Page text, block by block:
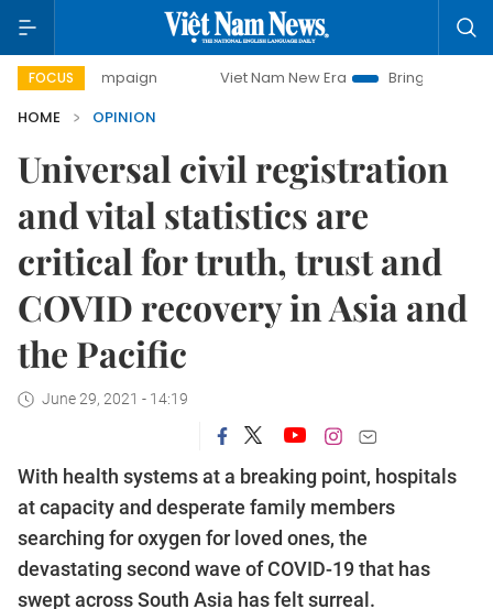
FOCUS Viet Nam New Era
Bringing Resolutions to Life
HOME
OPINION
Universal civil registration
and vital statistics are
critical for truth, trust and
COVID recovery in Asia and
the Pacific
June 29, 2021 - 14:19
With health systems at a breaking point, hospitals
at capacity and desperate family members
searching for oxygen for loved ones, the
devastating second wave of COVID-19 that has
swept across South Asia has felt ­surreal.